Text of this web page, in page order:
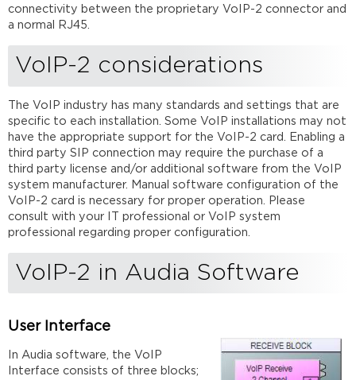
connectivity between the proprietary VoIP-2 connector and
a normal RJ45.
VoIP-2 considerations
The VoIP industry has many standards and settings that are
specific to each installation. Some VoIP installations may not
have the appropriate support for the VoIP-2 card. Enabling a
third party SIP connection may require the purchase of a
third party license and/or additional software from the VoIP
system manufacturer. Manual software configuration of the
VoIP-2 card is necessary for proper operation. Please
consult with your IT professional or VoIP system
professional regarding proper configuration.
VoIP-2 in Audia Software
User Interface
In Audia software, the VoIP
Interface consists of three blocks;